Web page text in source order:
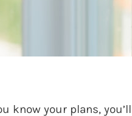
know your plans,